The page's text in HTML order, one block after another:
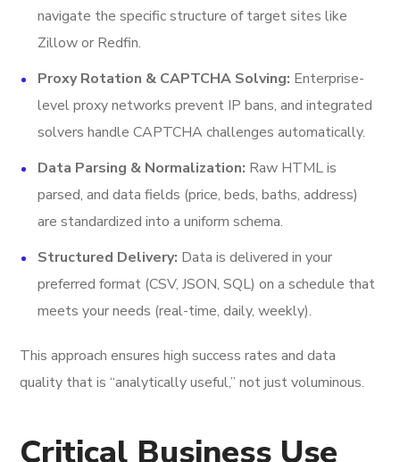
navigate the specific structure of target sites like
Zillow or Redfin.
Proxy Rotation & CAPTCHA Solving: Enterprise-
level proxy networks prevent IP bans, and integrated
solvers handle CAPTCHA challenges automatically.
Data Parsing & Normalization: Raw HTML is
parsed, and data fields (price, beds, baths, address)
are standardized into a uniform schema.
Structured Delivery: Data is delivered in your
preferred format (CSV, JSON, SQL) on a schedule that
meets your needs (real-time, daily, weekly).
This approach ensures high success rates and data
quality that is “analytically useful,” not just voluminous.
Critical Business Use